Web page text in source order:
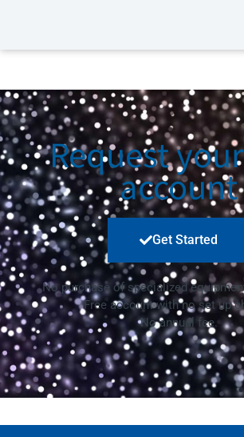
Request
account
Get Started
No purchase of specialized
Free account with no set up
No annual fee.